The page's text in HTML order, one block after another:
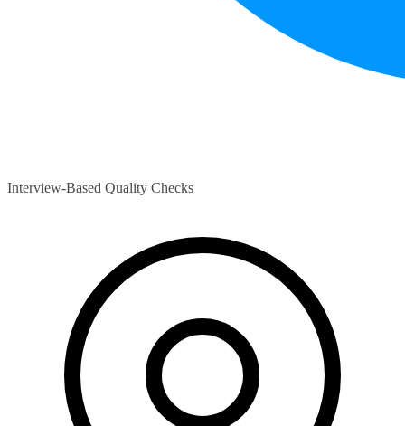
Interview-Based Quality Checks